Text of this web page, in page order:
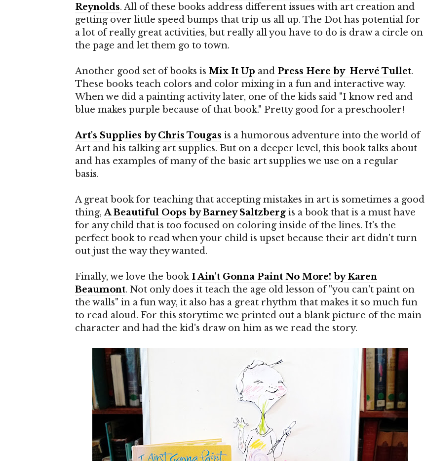
Reynolds. All of these books address different issues with art creation and
getting over little speed bumps that trip us all up. The Dot has potential for
a lot of really great activities, but really all you have to do is draw a circle on
the page and let them go to town.
Another good set of books is Mix It Up and Press Here by Hervé Tullet.
These books teach colors and color mixing in a fun and interactive way.
When we did a painting activity later, one of the kids said "I know red and
blue makes purple because of that book." Pretty good for a preschooler!
Art's Supplies by Chris Tougas is a humorous adventure into the world of
Art and his talking art supplies. But on a deeper level, this book talks about
and has examples of many of the basic art supplies we use on a regular
basis.
A great book for teaching that accepting mistakes in art is sometimes a good
thing,A Beautiful Oops by Barney Saltzberg is a book that is a must have
for any child that is too focused on coloring inside of the lines. It's the
perfect book to read when your child is upset because their art didn't turn
out just the way they wanted.
Finally, we love the book I Ain't Gonna Paint No More! by Karen
Beaumont. Not only does it teach the age old lesson of "you can't paint on
the walls" in a fun way, it also has a great rhythm that makes it so much fun
to read aloud. For this storytime we printed out a blank picture of the main
character and had the kid's draw on him as we read the story.